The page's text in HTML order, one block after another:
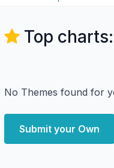
Top charts:
No Themes found for
Submit your Own